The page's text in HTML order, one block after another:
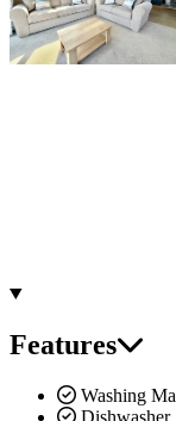
Features
Washing
Dishwasher